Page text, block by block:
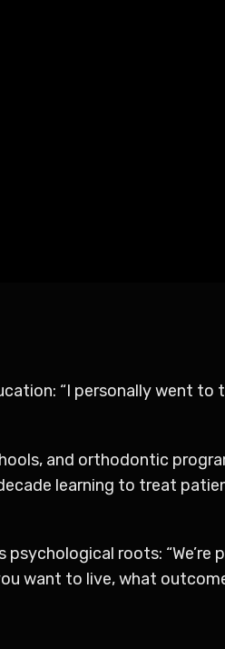
“I personally went to
and orthodontic
learning to treat
roots: “We’re
want to live, what